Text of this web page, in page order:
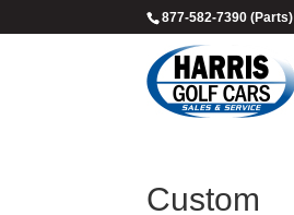
877-582-7390 (Parts)
Custom